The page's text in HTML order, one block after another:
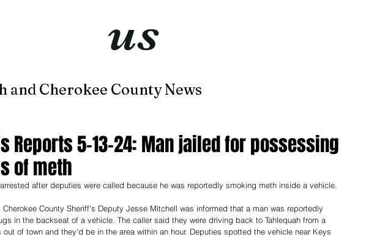
justus
and Cherokee County News
Reports 5-13-24: Man jailed for possessing
of meth
after deputies were called because he was reportedly smoking meth inside a vehicle.
Cherokee County Sheriff's Deputy Jesse Mitchell was informed that a man was reportedly
in the backseat of a vehicle. The caller said they were driving back to Tahlequah from a
out of town and they'd be in the area within an hour. Deputies spotted the vehicle near Keys